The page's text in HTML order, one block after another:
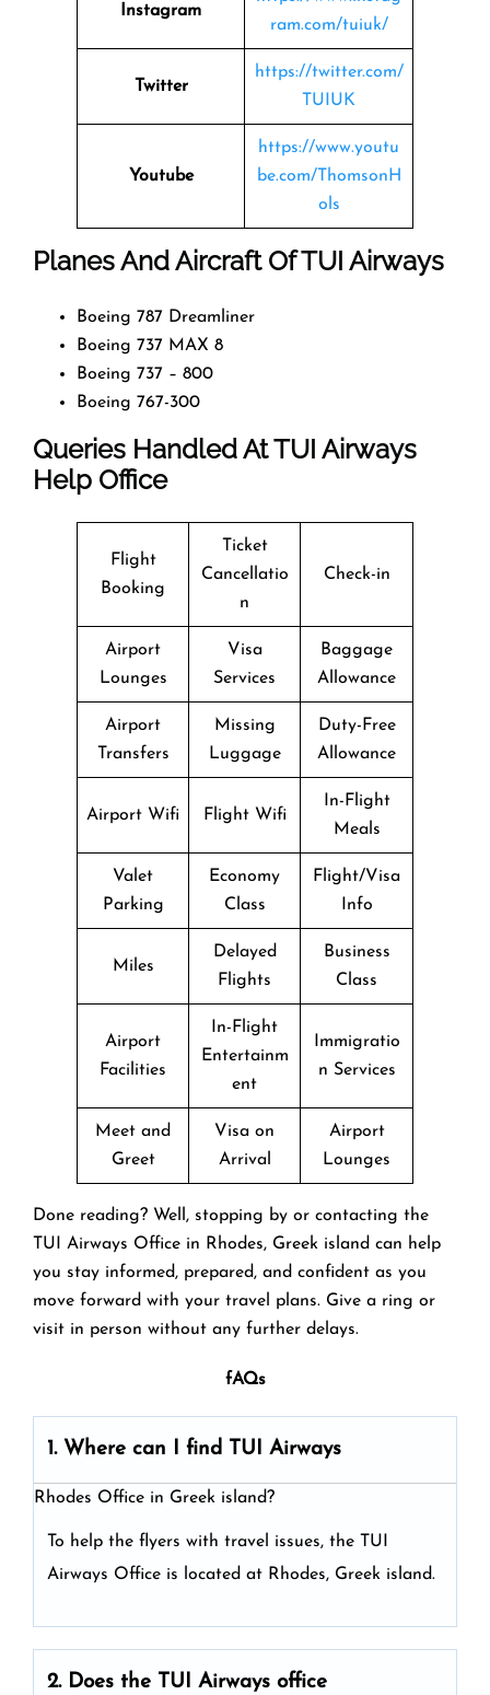
Instagram
ram.com/tuiuk/
Twitter
https://twitter.com/
TUIUK
Youtube
https://www.youtu
be.com/ThomsonH
ols
Planes And Aircraft Of TUI Airways
Boeing 787 Dreamliner
Boeing 737 MAX 8
Boeing 737 – 800
Boeing 767-300
Queries Handled AtTUI Airways
Help Office
Flight
Booking
Ticket
Cancellatio
n
Check-in
Airport
Lounges
Visa
Services
Baggage
Allowance
Airport
Transfers
Missing
Luggage
Duty-Free
Allowance
Airport Wifi Flight Wifi
In-Flight
Meals
Valet
Parking
Economy
Class
Flight/Visa
Info
Miles
Delayed
Flights
Business
Class
Airport
Facilities
In-Flight
Entertainm
ent
Immigratio
n Services
Meet and
Greet
Visa on
Arrival
Airport
Lounges
Done reading? Well, stopping by or contacting the
TUI Airways Office in Rhodes, Greek island can help
you stay informed, prepared, and confident as you
move forward with your travel plans. Give a ring or
visit in person without any further delays.
fAQs
1. Where can I find TUI Airways
Rhodes Office in Greek island?
To help the flyers with travel issues, the TUI
Airways Office is located at Rhodes, Greek island.
2. Does the TUI Airways office